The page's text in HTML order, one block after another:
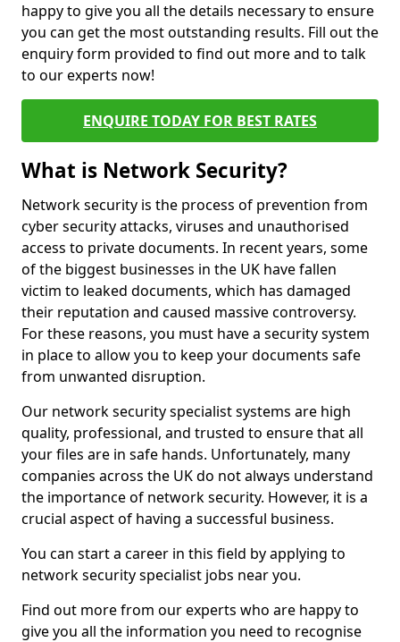
happy to give you all the details necessary to ensure
you can get the most outstanding results. Fill out the
enquiry form provided to find out more and to talk
to our experts now!
ENQUIRE TODAY FOR BEST RATES
What is Network Security?
Network security is the process of prevention from
cyber security attacks, viruses and unauthorised
access to private documents. In recent years, some
of the biggest businesses in the UK have fallen
victim to leaked documents, which has damaged
their reputation and caused massive controversy.
For these reasons, you must have a security system
in place to allow you to keep your documents safe
from unwanted disruption.
Our network security specialist systems are high
quality, professional, and trusted to ensure that all
your files are in safe hands. Unfortunately, many
companies across the UK do not always understand
the importance of network security. However, it is a
crucial aspect of having a successful business.
You can start a career in this field by applying to
network security specialist jobs near you.
Find out more from our experts who are happy to
give you all the information you need to recognise